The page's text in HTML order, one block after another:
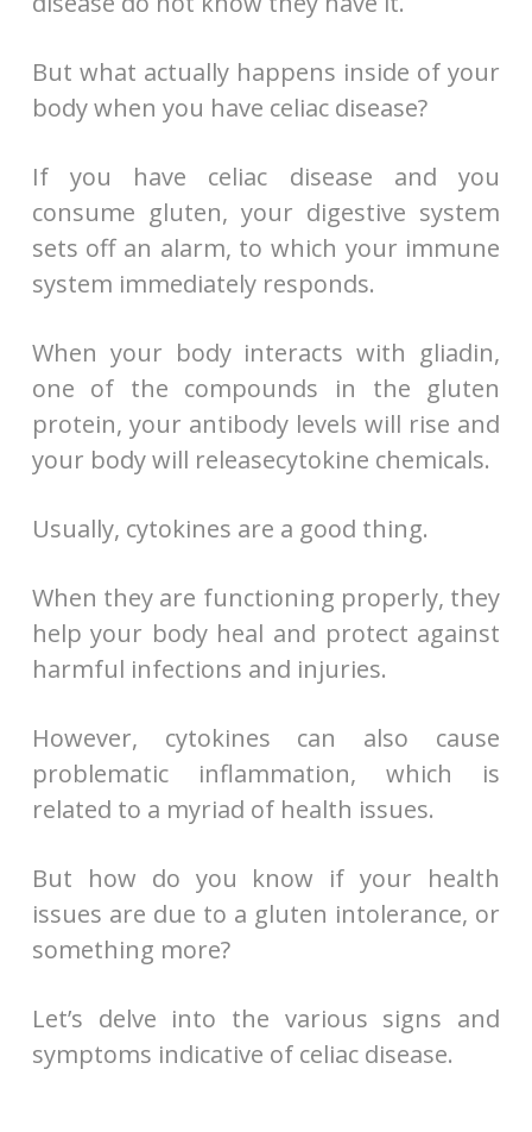
But what actually happens inside of your
body when you have celiac disease?
If you have celiac disease and you
consume gluten, your digestive system
sets off an alarm, to which your immune
system immediately responds.
When your body interacts with gliadin,
one of the compounds in the gluten
protein, your antibody levels will rise and
your body will releasecytokine chemicals.
Usually, cytokines are a good thing.
When they are functioning properly, they
help your body heal and protect against
harmful infections and injuries.
However, cytokines can also cause
problematic inflammation, which is
related to a myriad of health issues.
But how do you know if your health
issues are due to a gluten intolerance, or
something more?
Let’s delve into the various signs and
symptoms indicative of celiac disease.